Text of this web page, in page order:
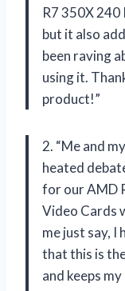
R7 350X 240
but it also
been raving
using it.
product!”
2. “Me and
heated
for our AMD
Video Cards
me just say, I
that this is
and keeps